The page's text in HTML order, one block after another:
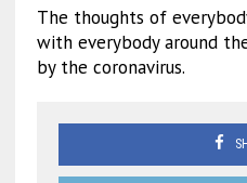
The thoughts of
with everybody around
by the coronavirus.